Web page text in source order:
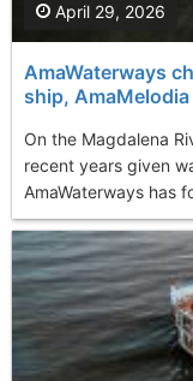
AmaWaterways
ship, AmaMelodia
On the Magdalena
recent years given
AmaWaterways has
April 29, 2026